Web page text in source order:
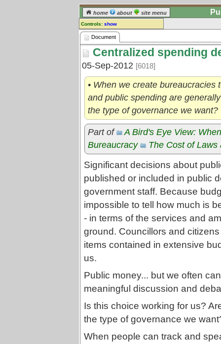
home about site menu
Controls: show
Document
Comments:
comment for this document.
Go to: all documents
Document
Centralized spending
05-Sep-2012 [6018]
• When we create
and public spending are
the type of governance we want?
Part of
A Bird's Eye View:
Bureaucracy
The Cost of Laws
Significant decisions about
published or included in public
government staff. Because
impossible to tell how much is
- in terms of the services and
ground. Councillors and
items contained in extensive
us.
Public money... but we often
meaningful discussion and
Is this choice working for us?
the type of governance we
When people can track and